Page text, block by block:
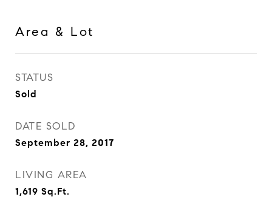
Area & Lot
STATUS
Sold
DATE SOLD
September 28, 2017
LIVING AREA
1,619 Sq.Ft.